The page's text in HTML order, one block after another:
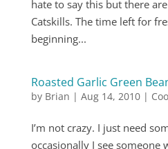
hate to say this but there
Catskills. The time left for
beginning...
Roasted Garlic Green
by Brian | Aug 14, 2010|
I’m not crazy. I just need
occasionally I see someone